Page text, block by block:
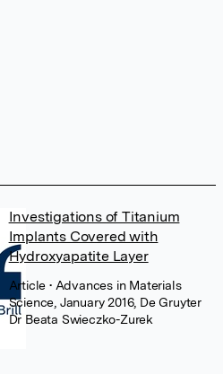
Investigations of Titanium
Implants Covered with
Hydroxyapatite Layer
Article• Advances in Materials
Science, January 2016, De Gruyter
Dr Beata Swieczko-Zurek